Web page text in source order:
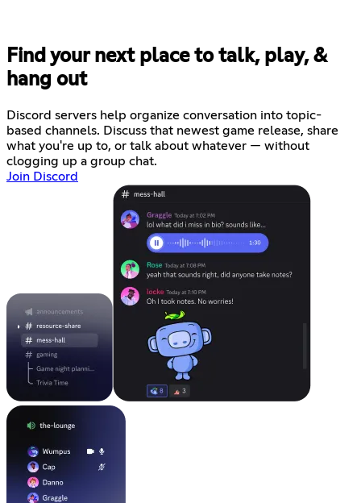
Find your next place to talk, play, &
hang out
Discord servers help organize conversation into topic-
based channels. Discuss that newest game release, share
what you're up to, or talk about whatever — without
clogging up a group chat.
Join Discord